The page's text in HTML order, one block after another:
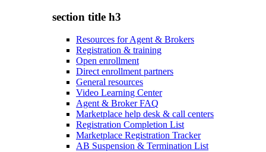
section title h3
Resources for Agent & Brokers
Registration & training
Open enrollment
Direct enrollment partners
General resources
Video Learning Center
Agent & Broker FAQ
Marketplace help desk & call centers
Registration Completion List
Marketplace Registration Tracker
AB Suspension & Termination List